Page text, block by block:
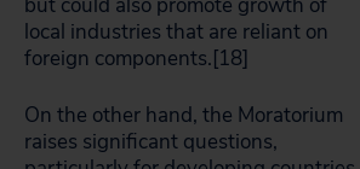
local industries that are reliant on
foreign components.[18]
On the other hand, the Moratorium
raises significant questions,